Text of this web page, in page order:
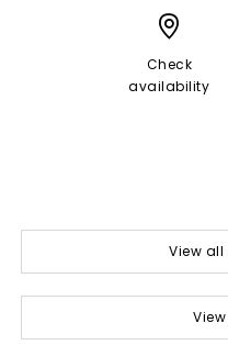
Check
availability
View all